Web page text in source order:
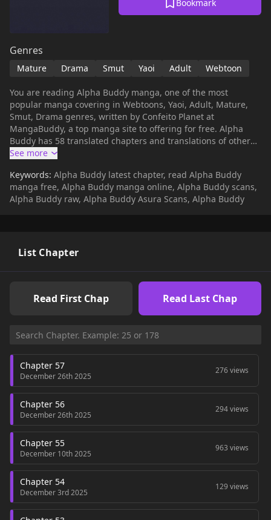
Bookmark
Genres
Mature Drama Smut Yaoi Adult Webtoon
You are reading Alpha Buddy manga, one of the most
popular manga covering in Webtoons, Yaoi, Adult, Mature,
Smut, Drama genres, written by Confeito Planet at
MangaBuddy, a top manga site to offering for free. Alpha
Buddy has 58 translated chapters and translations of other
chapters are in progress. Lets enjoy. If you want to get the
add Alpha Buddy to your bookmark. [Translated by Mosh
Scans]Back then, it was not only the two of us.Me, you, and
him.That guy, who always hovered in the periphery of my first
member of our friend group.I thought our days would
continue to pass by peacefully,But when I got my hands on a
candle that can recreate any desired pheromone,Our
relationship began to flow in an unexpected direction.I
thought I was recalling the pheromone of my first love,But
why is it that I remember that guy more clearly?Can someone
Keywords: Alpha Buddy latest chapter, read Alpha Buddy
manga free, Alpha Buddy manga online, Alpha Buddy scans,
Alpha Buddy raw, Alpha Buddy Asura Scans, Alpha Buddy
List Chapter
Read First Chap Read Last Chap
Chapter 57
December 26th 2025
276 views
Chapter 56
December 26th 2025
294 views
Chapter 55
December 10th 2025
963 views
Chapter 54
December 3rd 2025
129 views